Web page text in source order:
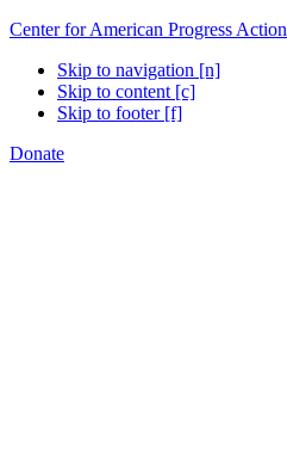
Center for American Progress Action
Skip to navigation [n]
Skip to content [c]
Skip to footer [f]
Donate